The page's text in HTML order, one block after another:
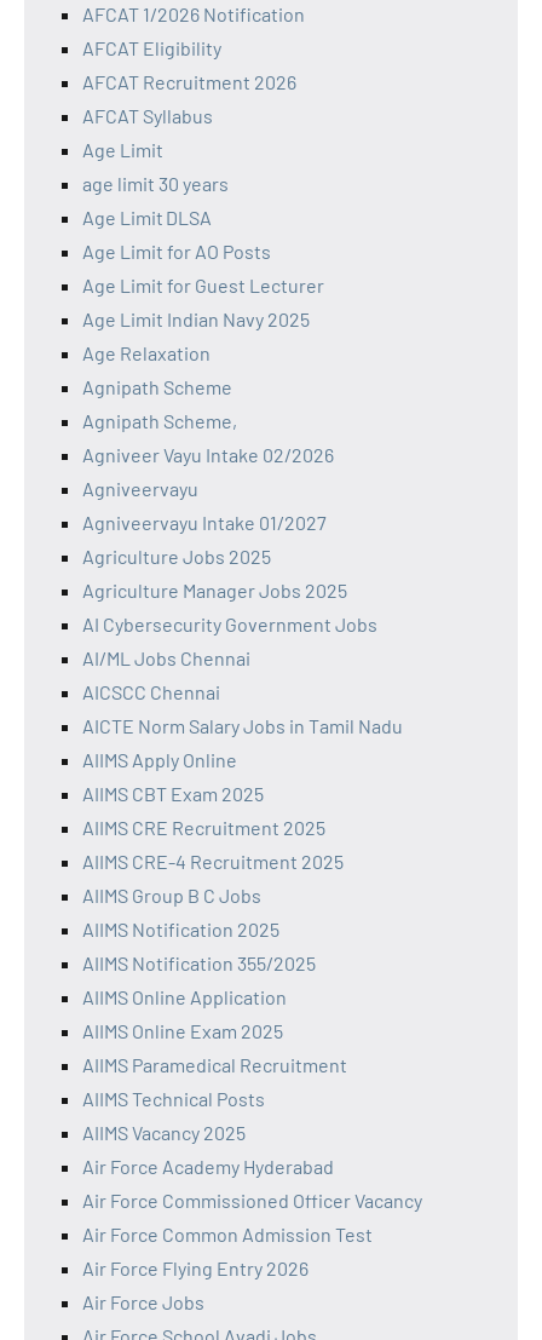
AFCAT 1/2026 Notification
AFCAT Eligibility
AFCAT Recruitment 2026
AFCAT Syllabus
Age Limit
age limit 30 years
Age Limit DLSA
Age Limit for AO Posts
Age Limit for Guest Lecturer
Age Limit Indian Navy 2025
Age Relaxation
Agnipath Scheme
Agnipath Scheme,
Agniveer Vayu Intake 02/2026
Agniveervayu
Agniveervayu Intake 01/2027
Agriculture Jobs 2025
Agriculture Manager Jobs 2025
AI Cybersecurity Government Jobs
AI/ML Jobs Chennai
AICSCC Chennai
AICTE Norm Salary Jobs in Tamil Nadu
AIIMS Apply Online
AIIMS CBT Exam 2025
AIIMS CRE Recruitment 2025
AIIMS CRE-4 Recruitment 2025
AIIMS Group B C Jobs
AIIMS Notification 2025
AIIMS Notification 355/2025
AIIMS Online Application
AIIMS Online Exam 2025
AIIMS Paramedical Recruitment
AIIMS Technical Posts
AIIMS Vacancy 2025
Air Force Academy Hyderabad
Air Force Commissioned Officer Vacancy
Air Force Common Admission Test
Air Force Flying Entry 2026
Air Force Jobs